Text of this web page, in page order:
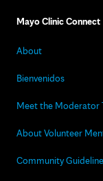
Mayo Clinic Connect
About
Bienvenidos
Meet the Moderator
About Volunteer
Community